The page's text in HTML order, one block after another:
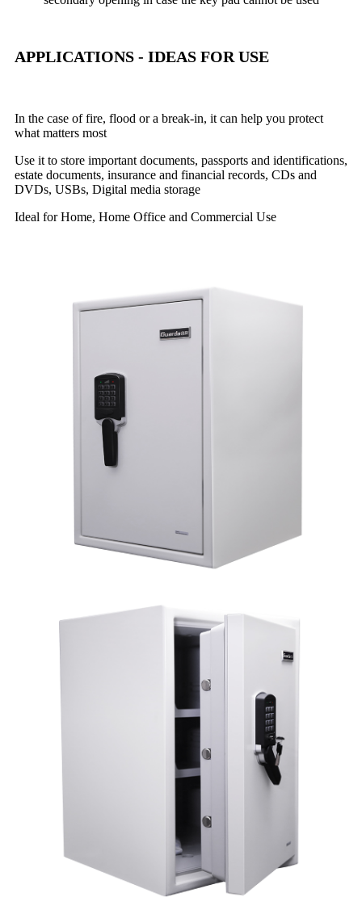
APPLICATIONS - IDEAS FOR USE
In the case of fire, flood or a break-in, it can help you protect
what matters most
Use it to store important documents, passports and identifications,
estate documents, insurance and financial records, CDs and
DVDs, USBs, Digital media storage
Ideal for Home, Home Office and Commercial Use